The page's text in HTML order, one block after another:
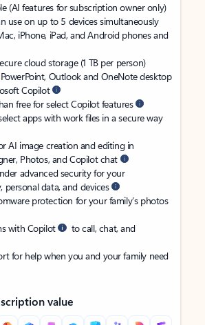
(AI features for subscription owner only)
use on up to 5 devices simultaneously
iPhone, iPad, and Android phones and
cloud storage (1 TB per person)
PowerPoint, Outlook and OneNote desktop
Copilot
free for select Copilot features
apps with work files in a secure way
AI image creation and editing in
Photos, and Copilot chat
advanced security for your
personal data, and devices
protection for your family’s photos
with Copilot
to call, chat, and
for help when you and your family need
value